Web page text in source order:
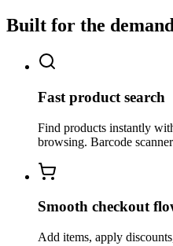
Built for the
Fast product search
Find products instantly
browsing. Barcode
Smooth checkout
Add items, apply